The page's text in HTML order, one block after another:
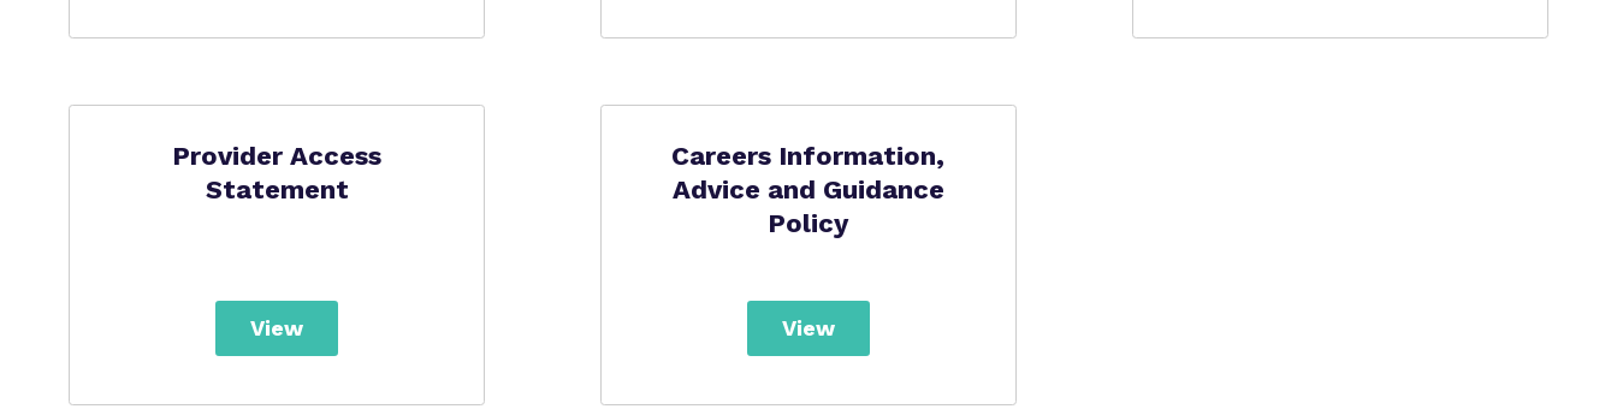
Provider Access
Statement
View
Careers Information,
Advice and Guidance
Policy
View